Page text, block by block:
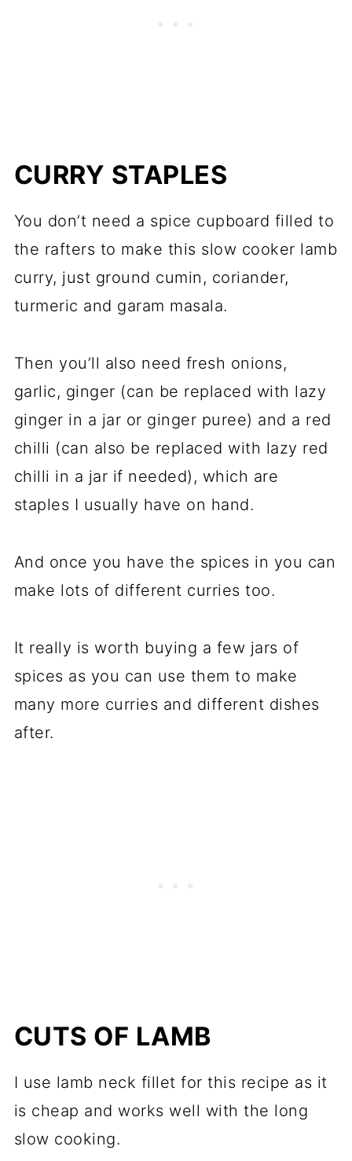
CURRY STAPLES
You don’t need a spice cupboard filled to
the rafters to make this slow cooker lamb
curry, just ground cumin, coriander,
turmeric and garam masala.
Then you’ll also need fresh onions,
garlic, ginger (can be replaced with lazy
ginger in a jar or ginger puree) and a red
chilli (can also be replaced with lazy red
chilli in a jar if needed), which are
staples I usually have on hand.
And once you have the spices in you can
make lots of different curries too.
It really is worth buying a few jars of
spices as you can use them to make
many more curries and different dishes
after.
CUTS OF LAMB
I use lamb neck fillet for this recipe as it
is cheap and works well with the long
slow cooking.